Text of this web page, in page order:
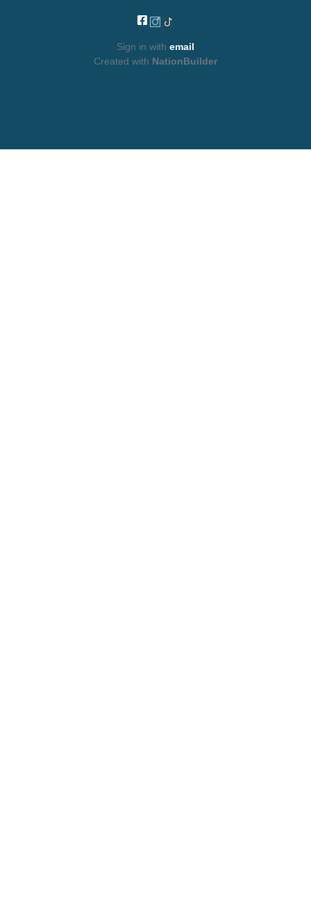
Sign in with email
Created with NationBuilder